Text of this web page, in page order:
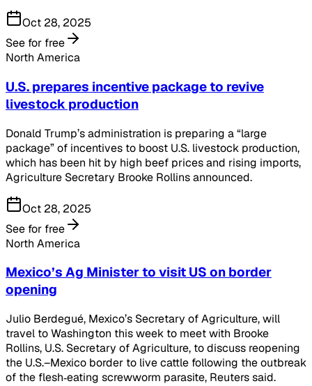
Oct 28, 2025
See for free
North America
U.S. prepares incentive package to revive
livestock production
Donald Trump’s administration is preparing a “large
package” of incentives to boost U.S. livestock production,
which has been hit by high beef prices and rising imports,
Agriculture Secretary Brooke Rollins announced.
Oct 28, 2025
See for free
North America
Mexico’s Ag Minister to visit US on border
opening
Julio Berdegué, Mexico’s Secretary of Agriculture, will
travel to Washington this week to meet with Brooke
Rollins, U.S. Secretary of Agriculture, to discuss reopening
the U.S.–Mexico border to live cattle following the outbreak
of the flesh‑eating screwworm parasite, Reuters said.